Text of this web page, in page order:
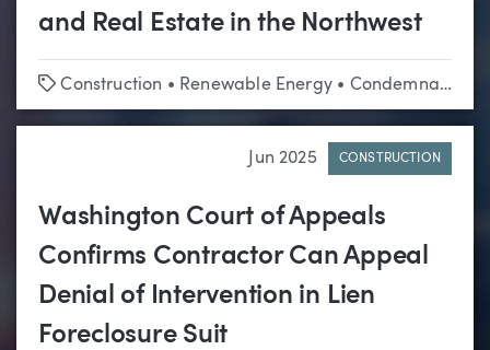
and Real Estate in the Northwest
Tags
Construction • Renewable Energy• Condemnation & Eminent Domain
Jun 2025 CONSTRUCTION
Washington Court of Appeals
Confirms Contractor Can Appeal
Denial of Intervention in Lien
Foreclosure Suit